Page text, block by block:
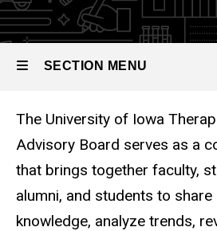
Recreation
Advisory
Board
SECTION MENU
Main
navigation
The University of Iowa
Advisory Board serves as a
that brings together faculty,
alumni, and students to
knowledge, analyze trends,